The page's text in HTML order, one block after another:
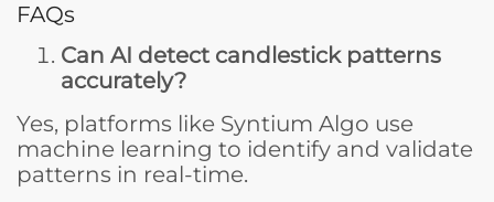
FAQs
Can AI detect candlestick patterns
accurately?
Yes, platforms like Syntium Algo use
machine learning to identify and validate
patterns in real-time.